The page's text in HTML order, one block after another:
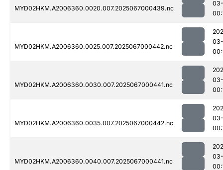
MYD02HKM.A2006360.0020.007.2025067000439.nc
MYD02HKM.A2006360.0025.007.2025067000442.nc
MYD02HKM.A2006360.0030.007.2025067000441.nc
MYD02HKM.A2006360.0035.007.2025067000442.nc
MYD02HKM.A2006360.0040.007.2025067000441.nc